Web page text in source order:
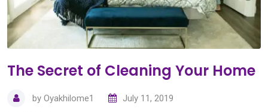
The Secret of Cleaning Your Home
by Oyakhilome1
July 11, 2019